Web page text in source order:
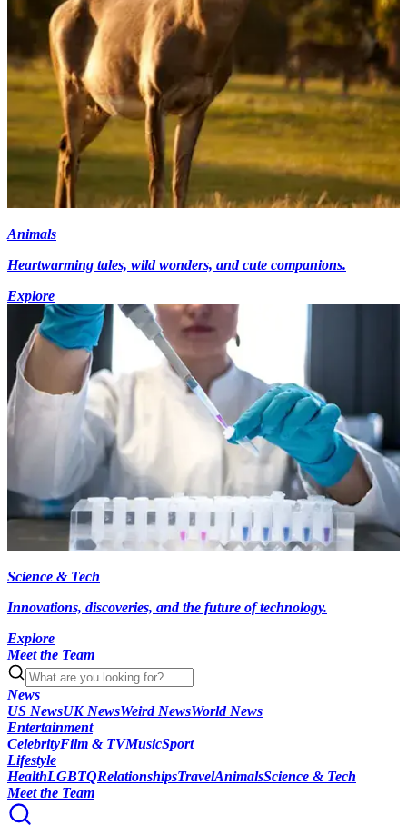
Animals
Heartwarming tales, wild wonders, and cute companions.
Explore
Science & Tech
Innovations, discoveries, and the future of technology.
Explore
Meet the Team
News
US NewsUK NewsWeird NewsWorld News
Entertainment
CelebrityFilm & TVMusicSport
Lifestyle
HealthLGBTQRelationshipsTravelAnimalsScience & Tech
Meet the Team